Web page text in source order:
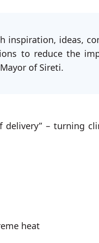
inspiration, ideas,
to reduce the
of Sireti.
delivery” – turning
heat